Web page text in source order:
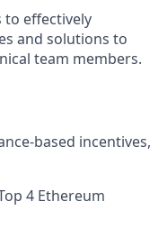
effectively
and solutions to
team members.
based incentives,
4 Ethereum